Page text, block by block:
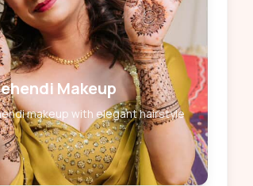
Makeup
makeup with elegant hairstyle